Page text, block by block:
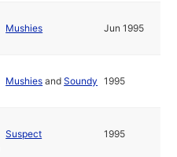
Mushies Jun 1995
Mushies andSoundy 1995
Suspect 1995